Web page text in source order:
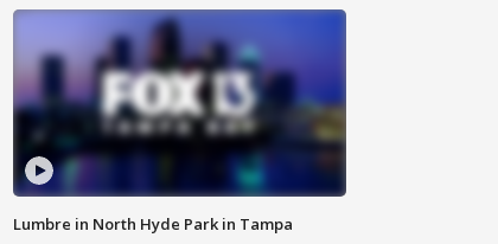
Lumbre in North Hyde Park in Tampa